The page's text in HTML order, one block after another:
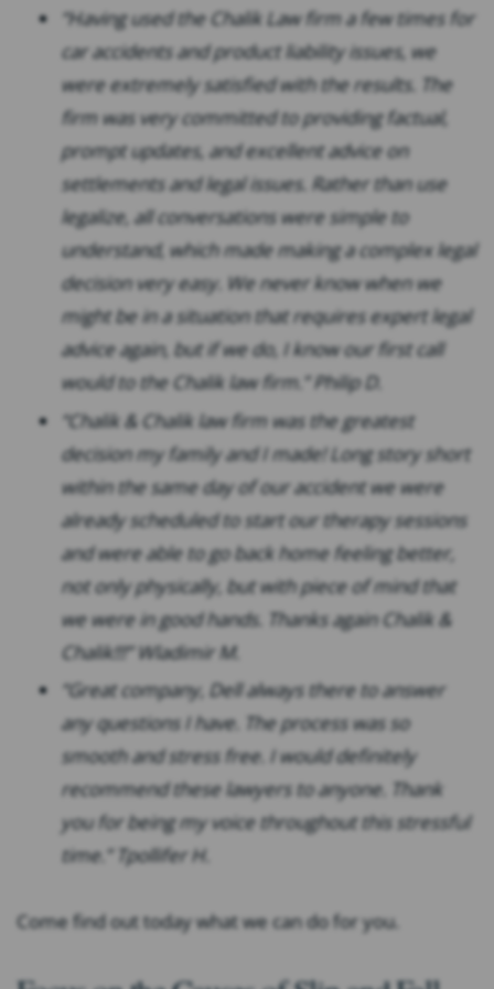
“Having used the Chalik Law firm a few times for
car accidents and product liability issues, we
were extremely satisfied with the results. The
firm was very committed to providing factual,
prompt updates, and excellent advice on
settlements and legal issues. Rather than use
legalize, all conversations were simple to
understand, which made making a complex legal
decision very easy. We never know when we
might be in a situation that requires expert legal
advice again, but if we do, I know our first call
would to the Chalik law firm.” Philip D.
“Chalik & Chalik law firm was the greatest
decision my family and I made! Long story short
within the same day of our accident we were
already scheduled to start our therapy sessions
and were able to go back home feeling better,
not only physically, but with piece of mind that
we were in good hands. Thanks again Chalik &
Chalik!!!” Wladimir M.
“Great company, Dell always there to answer
any questions I have. The process was so
smooth and stress free. I would definitely
recommend these lawyers to anyone. Thank
you for being my voice throughout this stressful
time.” Tpollifer H.
Come find out today what we can do for you.